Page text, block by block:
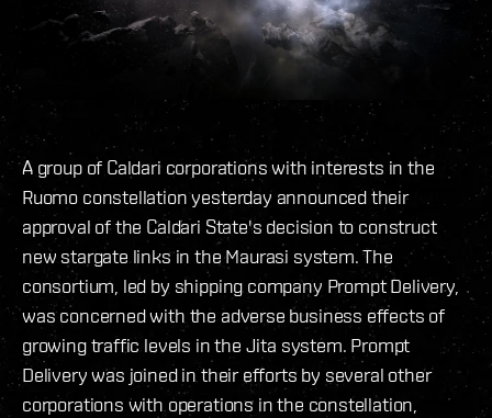
A group of Caldari corporations with interests in the
Ruomo constellation yesterday announced their
approval of the Caldari State's decision to construct
new stargate links in the Maurasi system. The
consortium, led by shipping company Prompt Delivery,
was concerned with the adverse business effects of
growing traffic levels in the Jita system. Prompt
Delivery was joined in their efforts by several other
corporations with operations in the constellation,